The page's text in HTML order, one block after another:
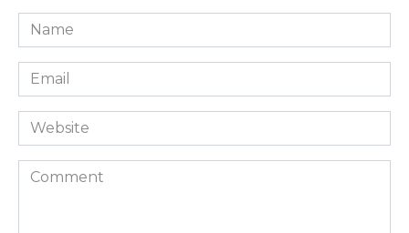
Name
*
Email
*
Website
Comment